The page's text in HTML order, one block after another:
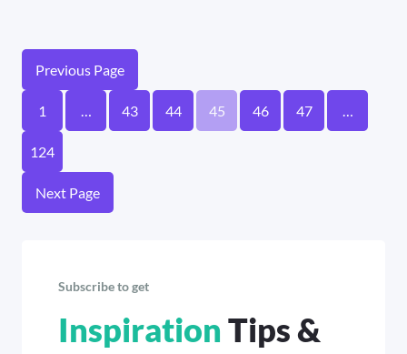
Previous Page
1 43 44 45 46 47
124
Next Page
Subscribe to get
Inspiration Tips &